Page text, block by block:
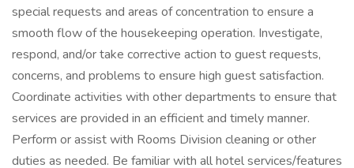
special requests and areas of concentration to ensure a
smooth flow of the housekeeping operation. Investigate,
respond, and/or take corrective action to guest requests,
concerns, and problems to ensure high guest satisfaction.
Coordinate activities with other departments to ensure that
services are provided in an efficient and timely manner.
Perform or assist with Rooms Division cleaning or other
duties as needed. Be familiar with all hotel services/features